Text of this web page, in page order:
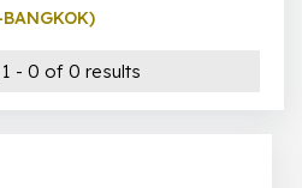
- 0 of 0 results